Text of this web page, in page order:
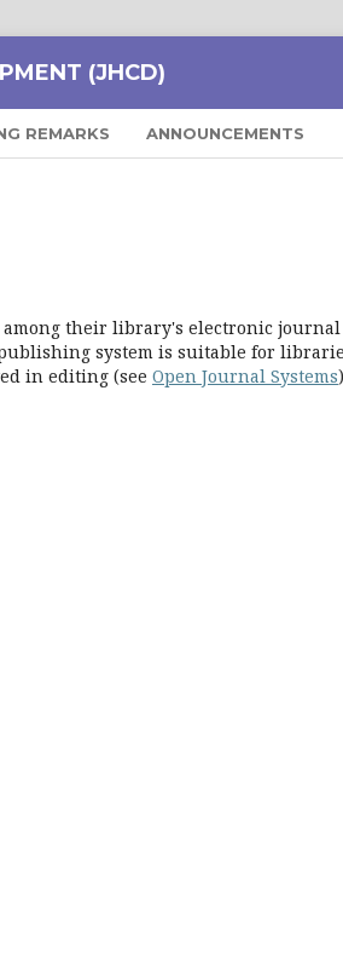
(JHCD)
REMARKS ANNOUNCEMENTS
their library's electronic
system is suitable for
in editing (see Open Journal Systems